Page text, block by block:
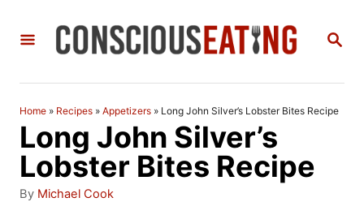
S
C
Home » Recipes » Appetizers » Long John Silver’s Lobster Bites Recipe
Long John Silver’s
Lobster Bites Recipe
By A
Michael Cook